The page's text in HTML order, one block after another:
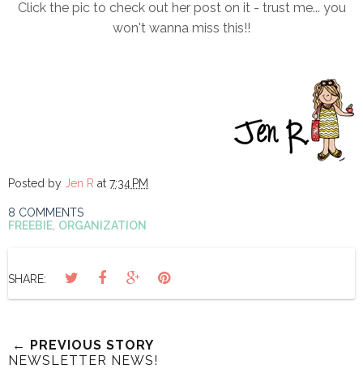
Click the pic to check out her post on it - trust me... you
won't wanna miss this!!
Posted by Jen R at 7:34 PM
8 COMMENTS
FREEBIE ORGANIZATION
SHARE:
← PREVIOUS STORY
NEWSLETTER NEWS!